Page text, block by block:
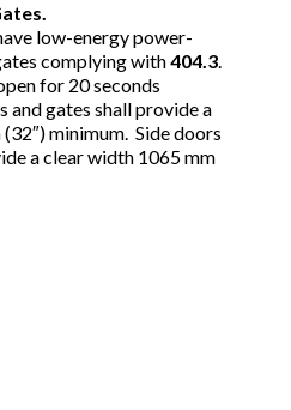
low-energy power-
complying with404.3.
for 20 seconds
and gates shall provide a
minimum. Side doors
a clear width 1065 mm